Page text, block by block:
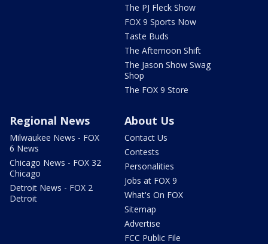
The PJ Fleck Show
FOX 9 Sports Now
Taste Buds
The Afternoon Shift
The Jason Show Swag
Shop
The FOX 9 Store
Regional News
Milwaukee News - FOX
6 News
Chicago News - FOX 32
Chicago
Detroit News - FOX 2
Detroit
About Us
Contact Us
Contests
Personalities
Jobs at FOX 9
What's On FOX
Sitemap
Advertise
FCC Public File